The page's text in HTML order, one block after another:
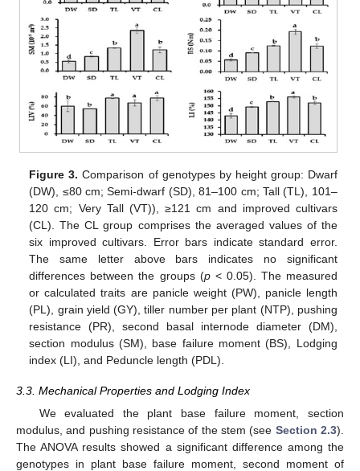
Figure 3. Comparison of genotypes by height group: Dwarf
(DW), ≤80 cm; Semi-dwarf (SD), 81–100 cm; Tall (TL), 101–
120 cm; Very Tall (VT)), ≥121 cm and improved cultivars
(CL). The CL group comprises the averaged values of the
six improved cultivars. Error bars indicate standard error.
The same letter above bars indicates no significant
differences between the groups (p< 0.05). The measured
or calculated traits are panicle weight (PW), panicle length
(PL), grain yield (GY), tiller number per plant (NTP), pushing
resistance (PR), second basal internode diameter (DM),
section modulus (SM), base failure moment (BS), Lodging
index (LI), and Peduncle length (PDL).
3.3. Mechanical Properties and Lodging Index
We evaluated the plant base failure moment, section
modulus, and pushing resistance of the stem (see Section 2.3).
The ANOVA results showed a significant difference among the
genotypes in plant base failure moment, second moment of